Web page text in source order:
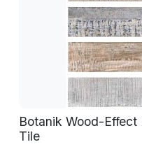
Botanik Wood-Effect
Tile